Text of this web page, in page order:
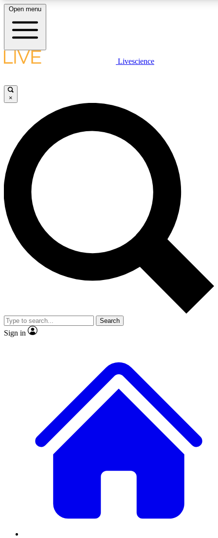
LIVE SCIENCE PLUS
JOIN FREE
LIVE SCIENCE PRO
Unlimited access to our exclusive features, expert analysis and in-depth
interviews, all ad-free
Exclusive, original
Member-only
JOIN LIVE SCIENCE PRO
Open menu
Livescience
×
Search
Sign in